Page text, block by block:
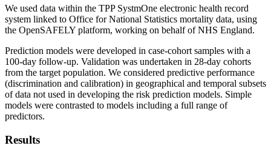
We used data within the TPP SystmOne electronic health record
system linked to Office for National Statistics mortality data, using
the OpenSAFELY platform, working on behalf of NHS England.
Prediction models were developed in case-cohort samples with a
100-day follow-up. Validation was undertaken in 28-day cohorts
from the target population. We considered predictive performance
(discrimination and calibration) in geographical and temporal subsets
of data not used in developing the risk prediction models. Simple
models were contrasted to models including a full range of
predictors.
Results